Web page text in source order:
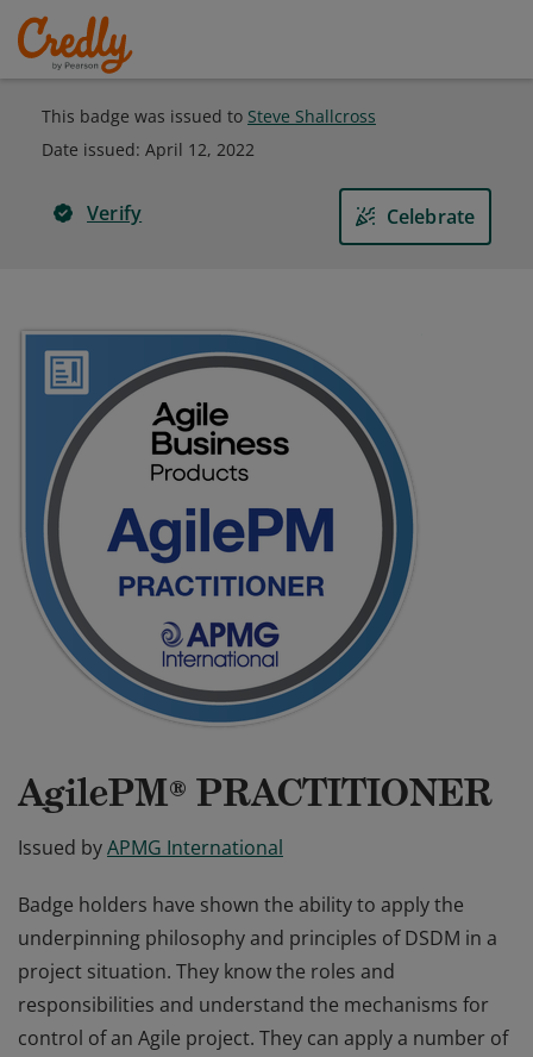
This badge was issued to Steve Shallcross
Date issued: April 12, 2022
Verify Celebrate
AgilePM® PRACTITIONER
Issued byAPMG International
Badge holders have shown the ability to apply the
underpinning philosophy and principles of DSDM in a
project situation. They know the roles and
responsibilities and understand the mechanisms for
control of an Agile project. They can apply a number of